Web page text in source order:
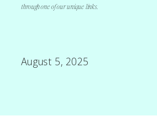
August 5, 2025
through one of our unique links.